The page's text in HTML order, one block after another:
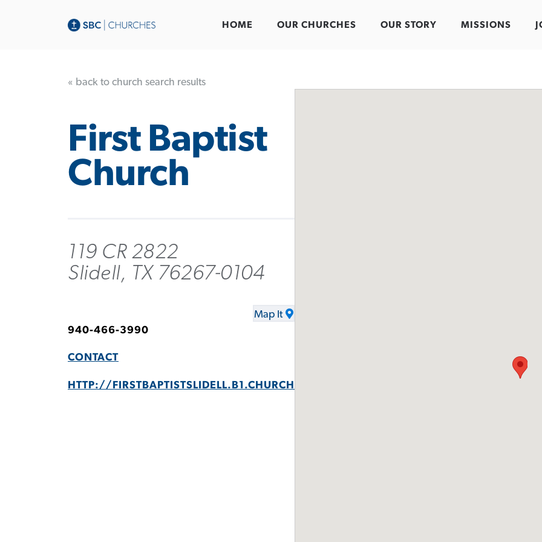
HOME OUR CHURCHES OUR STORY MISSIONS
« back to church search results
First Baptist
Church
119 CR 2822
Slidell, TX 76267-0104
Map It
940-466-3990
CONTACT
HTTP://FIRSTBAPTISTSLIDELL.B1.CHURCH